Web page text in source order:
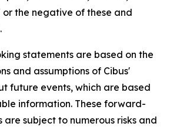
the negative of these and
statements are based on the
and assumptions of Cibus'
future events, which are based
information. These forward-
are subject to numerous risks and